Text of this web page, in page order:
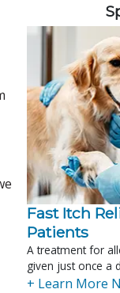
Fast Itch
Patients
A treatment for
given just once a
+ Learn More